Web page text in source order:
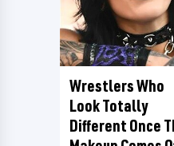
Wrestlers Who
Look Totally
Different Once